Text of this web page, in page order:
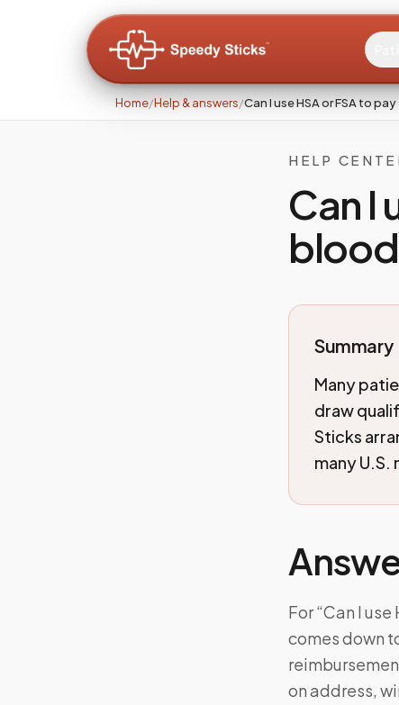
Home/Help & answers/Can I use HSA or FSA to
HELP
Can I
Summary
Many
draw
Sticks
many
For “Can I
comes down
on address,